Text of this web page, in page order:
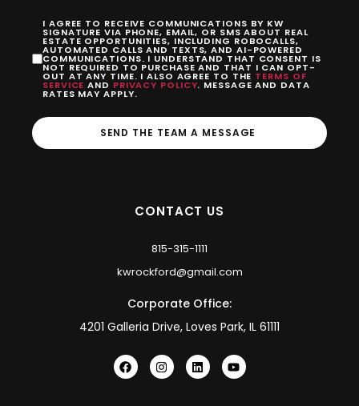
I AGREE TO RECEIVE COMMUNICATIONS BY KW
SIGNATURE VIA PHONE, EMAIL, OR SMS ABOUT REAL
ESTATE OPPORTUNITIES, INCLUDING ROBOCALLS,
AUTOMATED CALLS AND TEXTS, AND AI-POWERED
COMMUNICATIONS. I UNDERSTAND THAT CONSENT IS
NOT REQUIRED TO PURCHASE AND THAT I CAN OPT-
OUT AT ANY TIME. I ALSO AGREE TO THE TERMS OF
SERVICE AND PRIVACY POLICY. MESSAGE AND DATA
RATES MAY APPLY.
SEND THE TEAM A MESSAGE
CONTACT US
815-315-1111
kwrockford@gmail.com
Corporate Office:
4201 Galleria Drive, Loves Park, IL 61111